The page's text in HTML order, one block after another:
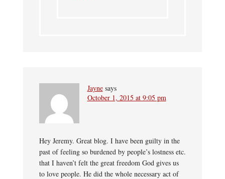
Jayne says
October 1, 2015 at 9:05 pm
Hey Jeremy. Great blog. I have been guilty in the
past of feeling so burdened by people’s lostness etc.
that I haven’t felt the great freedom God gives us
to love people. He did the whole necessary act of